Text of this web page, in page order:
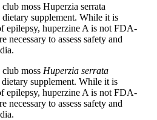
moss Huperzia serrata
supplement. While it is
epilepsy, huperzine A is not FDA-
necessary to assess safety and
moss Huperzia serrata
dietary supplement. While it is
epilepsy, huperzine A is not FDA-
necessary to assess safety and